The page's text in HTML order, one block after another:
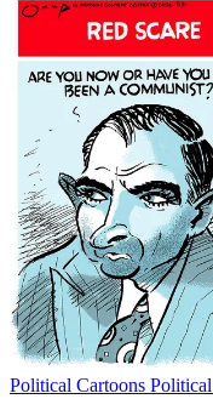
Political Cartoons